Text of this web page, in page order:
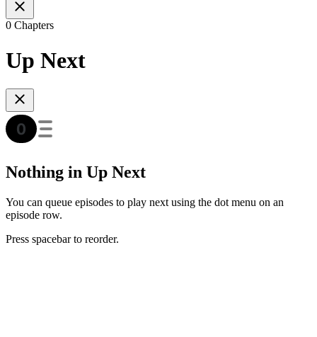
0 Chapters
Up Next
Nothing in Up Next
You can queue episodes to play next using the dot menu on an
episode row.
Press spacebar to reorder.